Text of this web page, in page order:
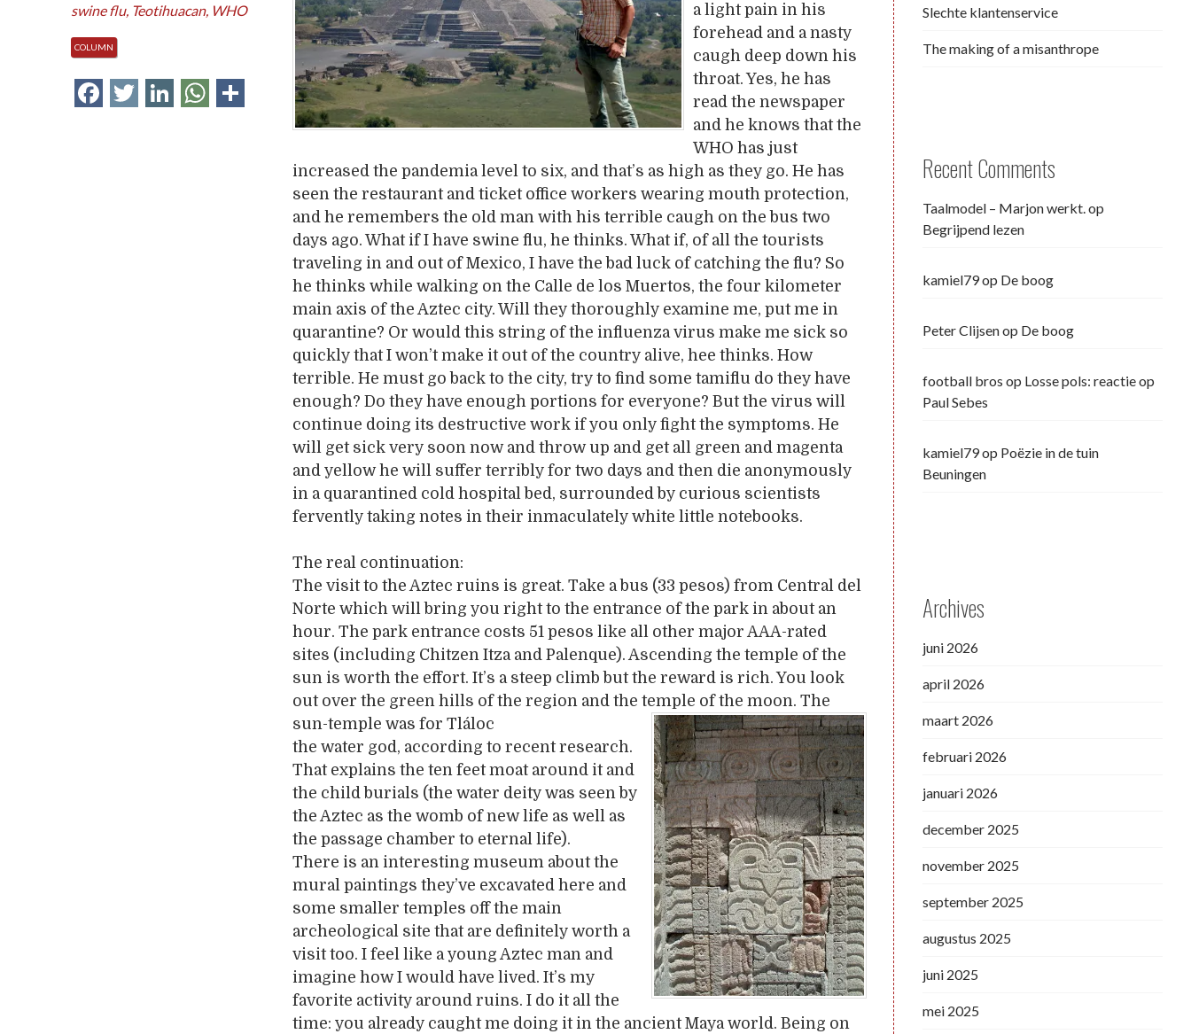
swine flu, Teotihuacan, WHO
COLUMN
Facebook
Twitter
LinkedInWhatsApp
Delen
a light pain in his
forehead and a nasty
caugh deep down his
throat. Yes, he has
read the newspaper
and he knows that the
WHO has just
increased the pandemia level to six, and that’s as high as they go. He has
seen the restaurant and ticket office workers wearing mouth protection,
and he remembers the old man with his terrible caugh on the bus two
days ago. What if I have swine flu, he thinks. What if, of all the tourists
traveling in and out of Mexico, I have the bad luck of catching the flu? So
he thinks while walking on the Calle de los Muertos, the four kilometer
main axis of the Aztec city. Will they thoroughly examine me, put me in
quarantine? Or would this string of the influenza virus make me sick so
quickly that I won’t make it out of the country alive, hee thinks. How
terrible. He must go back to the city, try to find some tamiflu do they have
enough? Do they have enough portions for everyone? But the virus will
continue doing its destructive work if you only fight the symptoms. He
will get sick very soon now and throw up and get all green and magenta
and yellow he will suffer terribly for two days and then die anonymously
in a quarantined cold hospital bed, surrounded by curious scientists
fervently taking notes in their inmaculately white little notebooks.
The real continuation:
The visit to the Aztec ruins is great. Take a bus (33 pesos) from Central del
Norte which will bring you right to the entrance of the park in about an
hour. The park entrance costs 51 pesos like all other major AAA-rated
sites (including Chitzen Itza and Palenque). Ascending the temple of the
sun is worth the effort. It’s a steep climb but the reward is rich. You look
out over the green hills of the region and the temple of the moon. The
sun-temple was for Tláloc
the water god, according to recent research.
That explains the ten feet moat around it and
the child burials (the water deity was seen by
the Aztec as the womb of new life as well as
the passage chamber to eternal life).
There is an interesting museum about the
mural paintings they’ve excavated here and
some smaller temples off the main
archeological site that are definitely worth a
visit too. I feel like a young Aztec man and
imagine how I would have lived. It’s my
favorite activity around ruins. I do it all the
time: you already caught me doing it in the ancient Maya world. Being on
Slechte klantenservice
The making of a misanthrope
Recent Comments
Taalmodel – Marjon werkt.op
Begrijpend lezen
kamiel79op De boog
Peter Clijsenop De boog
football bros op Losse pols: reactie op
Paul Sebes
kamiel79op Poëzie in de tuin
Beuningen
Archives
juni 2026
april 2026
maart 2026
februari 2026
januari 2026
december 2025
november 2025
september 2025
augustus 2025
juni 2025
mei 2025